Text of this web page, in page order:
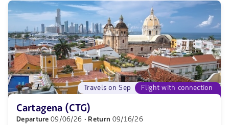
Flight with connection
Travels on Sep
Cartagena (CTG)
Departure09/06/26 · Return 09/16/26